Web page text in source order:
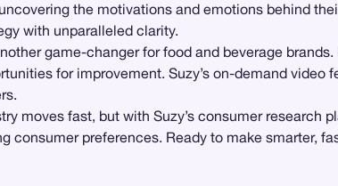
the motivations and emotions behind
with unparalleled clarity.
game-changer for food and beverage
for improvement. Suzy’s on-demand
moves fast, but with Suzy’s consumer
consumer preferences. Ready to make smarter,